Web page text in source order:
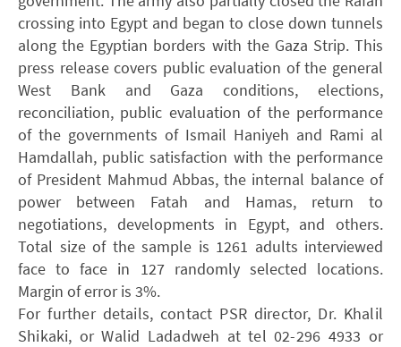
crossing into Egypt and began to close down tunnels
along the Egyptian borders with the Gaza Strip. This
press release covers public evaluation of the general
West Bank and Gaza conditions, elections,
reconciliation, public evaluation of the performance
of the governments of Ismail Haniyeh and Rami al
Hamdallah, public satisfaction with the performance
of President Mahmud Abbas, the internal balance of
power between Fatah and Hamas, return to
negotiations, developments in Egypt, and others.
Total size of the sample is 1261 adults interviewed
face to face in 127 randomly selected locations.
Margin of error is 3%.
For further details, contact PSR director, Dr. Khalil
Shikaki, or Walid Ladadweh at tel 02-296 4933 or